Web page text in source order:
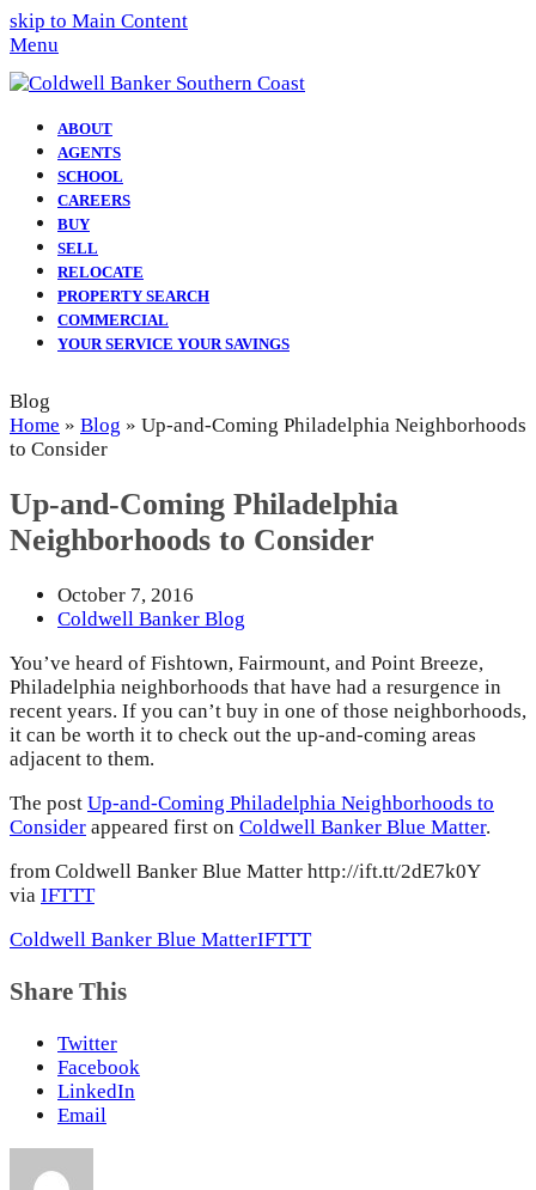
skip to Main Content
Menu
ABOUT
AGENTS
SCHOOL
CAREERS
BUY
SELL
RELOCATE
PROPERTY SEARCH
COMMERCIAL
YOUR SERVICE YOUR SAVINGS
Blog
Home » Blog » Up-and-Coming Philadelphia Neighborhoods
to Consider
Up-and-Coming Philadelphia
Neighborhoods to Consider
October 7, 2016
Coldwell Banker Blog
You’ve heard of Fishtown, Fairmount, and Point Breeze,
Philadelphia neighborhoods that have had a resurgence in
recent years. If you can’t buy in one of those neighborhoods,
it can be worth it to check out the up-and-coming areas
adjacent to them.
The post Up-and-Coming Philadelphia Neighborhoods to
Consider appeared first on Coldwell Banker Blue Matter.
from Coldwell Banker Blue Matter http://ift.tt/2dE7k0Y
via IFTTT
Coldwell Banker Blue MatterIFTTT
Share This
Twitter
Facebook
LinkedIn
Email